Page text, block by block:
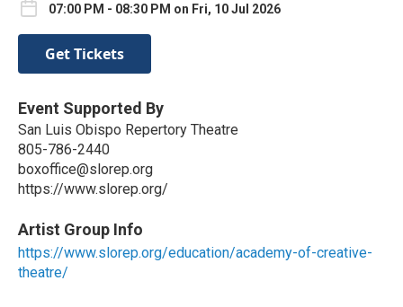
07:00 PM - 08:30 PM on Fri, 10 Jul 2026
Get Tickets
Event Supported By
San Luis Obispo Repertory Theatre
805-786-2440
boxoffice@slorep.org
https://www.slorep.org/
Artist Group Info
https://www.slorep.org/education/academy-of-creative-
theatre/